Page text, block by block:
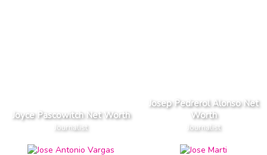
Joyce Pascowitch Net Worth
Journalist
Josep Pedrerol Alonso Net
Worth
Journalist